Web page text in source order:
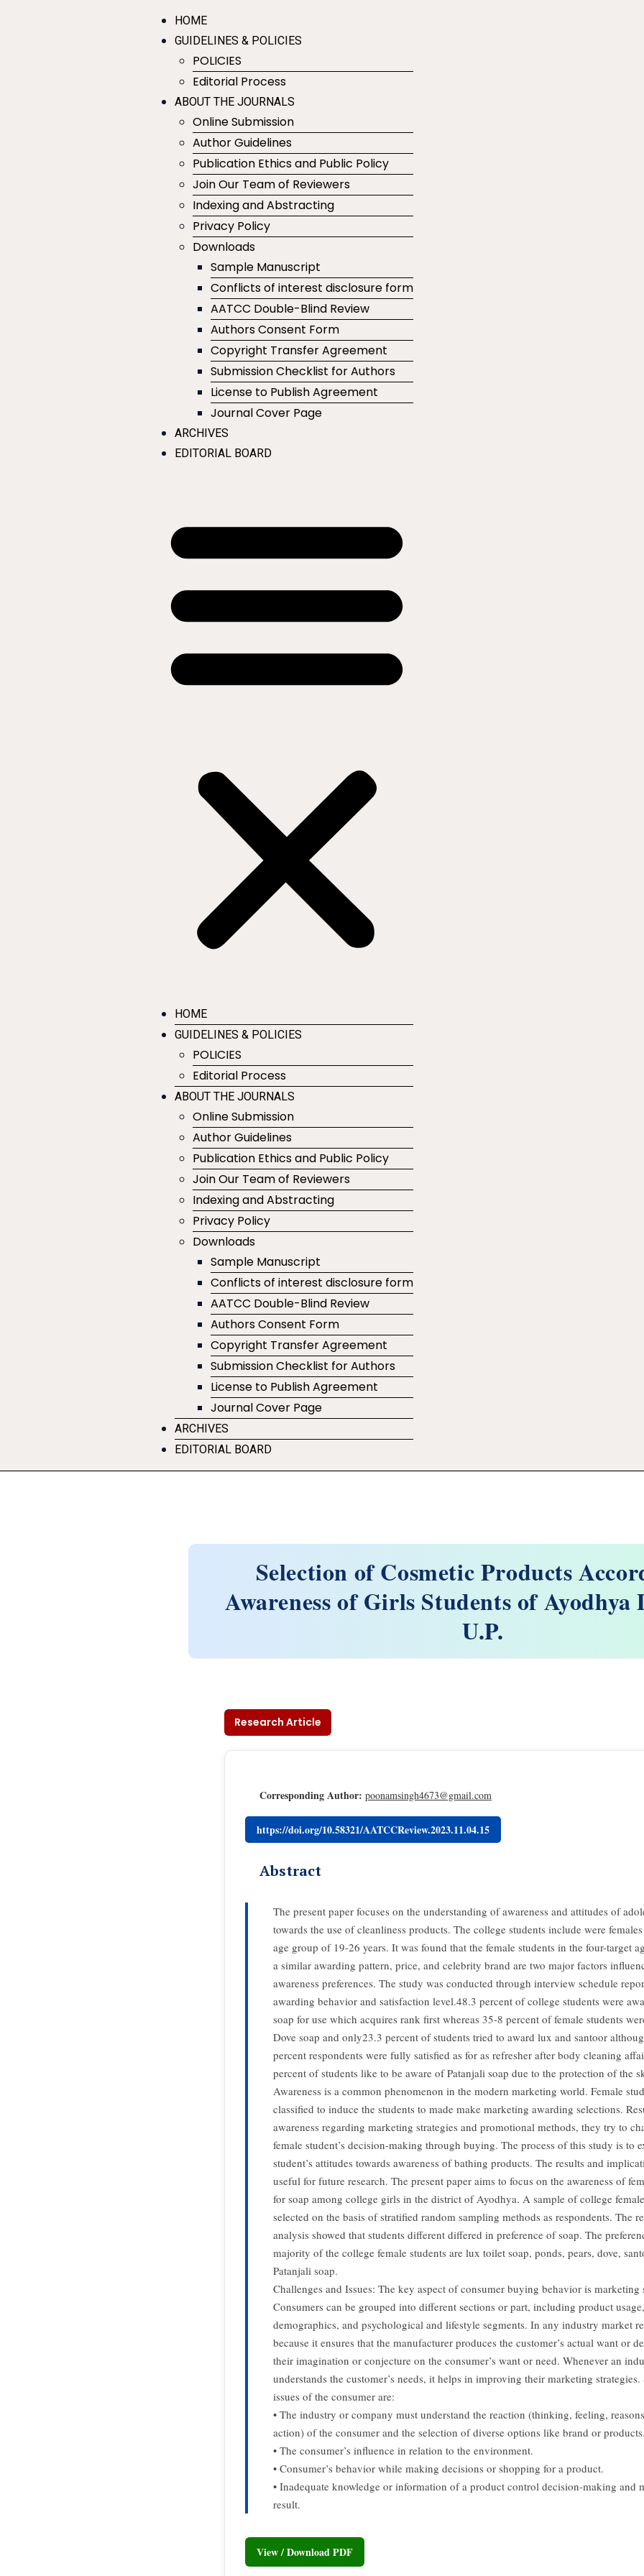
HOME
GUIDELINES & POLICIES
POLICIES
Editorial Process
ABOUT THE JOURNALS
Online Submission
Author Guidelines
Publication Ethics and Public Policy
Join Our Team of Reviewers
Indexing and Abstracting
Privacy Policy
Downloads
Sample Manuscript
Conflicts of interest disclosure form
AATCC Double-Blind Review
Authors Consent Form
Copyright Transfer Agreement
Submission Checklist for Authors
License to Publish Agreement
Journal Cover Page
ARCHIVES
EDITORIAL BOARD
HOME
GUIDELINES & POLICIES
POLICIES
Editorial Process
ABOUT THE JOURNALS
Online Submission
Author Guidelines
Publication Ethics and Public Policy
Join Our Team of Reviewers
Indexing and Abstracting
Privacy Policy
Downloads
Sample Manuscript
Conflicts of interest disclosure form
AATCC Double-Blind Review
Authors Consent Form
Copyright Transfer Agreement
Submission Checklist for Authors
License to Publish Agreement
Journal Cover Page
ARCHIVES
EDITORIAL BOARD
Selection of Cosmetic Products
Awareness of Girls Students of
U.P.
Research Article
Corresponding Author: poonamsingh4673@gmail.com
https://doi.org/10.58321/AATCCReview.2023.11.04.15
Abstract
The present paper focuses on the understanding of awareness and attitudes of
towards the use of cleanliness products. The college students include were
age group of 19-26 years. It was found that the female students in the four-target
a similar awarding pattern, price, and celebrity brand are two major factors
awareness preferences. The study was conducted through interview schedule
awarding behavior and satisfaction level.48.3 percent of college students were
soap for use which acquires rank first whereas 35-8 percent of female students
Dove soap and only23.3 percent of students tried to award lux and santoor
percent respondents were fully satisfied as for as refresher after body cleaning
percent of students like to be aware of Patanjali soap due to the protection of the
Awareness is a common phenomenon in the modern marketing world. Female
classified to induce the students to made make marketing awarding selections.
awareness regarding marketing strategies and promotional methods, they try to
female student’s decision-making through buying. The process of this study is to
student’s attitudes towards awareness of bathing products. The results and
useful for future research. The present paper aims to focus on the awareness of
for soap among college girls in the district of Ayodhya. A sample of college
selected on the basis of stratified random sampling methods as respondents. The
analysis showed that students different differed in preference of soap. The
majority of the college female students are lux toilet soap, ponds, pears, dove,
Patanjali soap.
Challenges and Issues: The key aspect of consumer buying behavior is marketing
Consumers can be grouped into different sections or part, including product usage,
demographics, and psychological and lifestyle segments. In any industry market
because it ensures that the manufacturer produces the customer’s actual want or
their imagination or conjecture on the consumer’s want or need. Whenever an
understands the customer’s needs, it helps in improving their marketing
issues of the consumer are:
• The industry or company must understand the reaction (thinking, feeling,
action) of the consumer and the selection of diverse options like brand or products.
• The consumer’s influence in relation to the environment.
• Consumer’s behavior while making decisions or shopping for a product.
• Inadequate knowledge or information of a product control decision-making and
result.
View / Download PDF